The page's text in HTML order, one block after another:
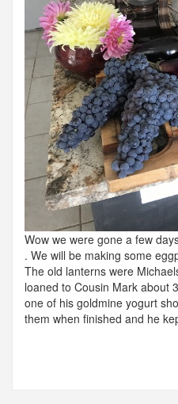
Wow we were gone a few
. We will be making some
The old lanterns were
loaned to Cousin Mark about
one of his goldmine yogurt
them when finished and he